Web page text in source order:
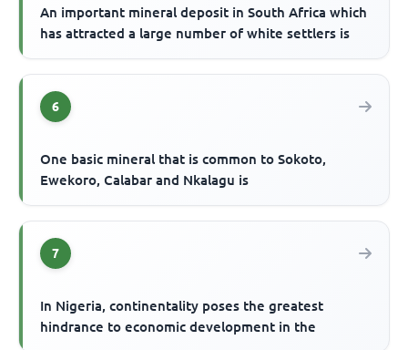
An important mineral deposit in South Africa which
has attracted a large number of white settlers is
6
One basic mineral that is common to Sokoto,
Ewekoro, Calabar and Nkalagu is
7
In Nigeria, continentality poses the greatest
hindrance to economic development in the